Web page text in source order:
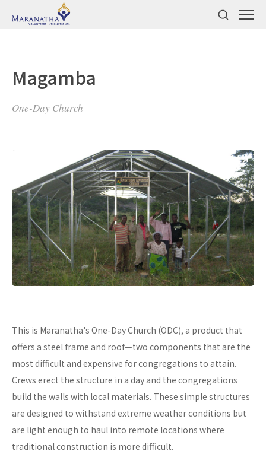
Magamba
One-Day Church
This is Maranatha's One-Day Church (ODC), a product that
offers a steel frame and roof—two components that are the
most difficult and expensive for congregations to attain.
Crews erect the structure in a day and the congregations
build the walls with local materials. These simple structures
are designed to withstand extreme weather conditions but
are light enough to haul into remote locations where
traditional construction is more difficult.